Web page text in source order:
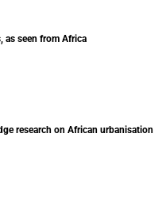
as seen from Africa
research on African urbanisation